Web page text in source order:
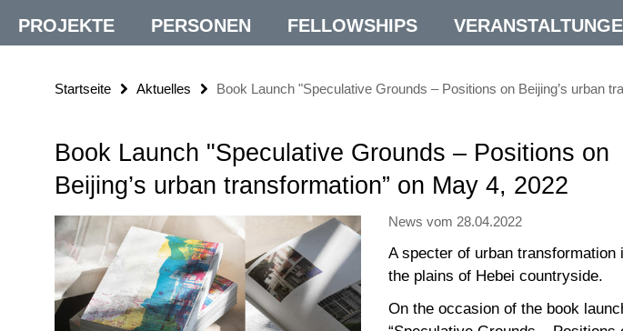
PROJEKTE PERSONEN FELLOWSHIPS
Startseite Aktuelles Book Launch "Speculative Grounds – Positions on Beijing’s urban
Book Launch "Speculative Grounds – Positions on
Beijing’s urban transformation” on May 4, 2022
News vom 28.04.2022
A specter of urban transformation
the plains of Hebei countryside.
On the occasion of the book